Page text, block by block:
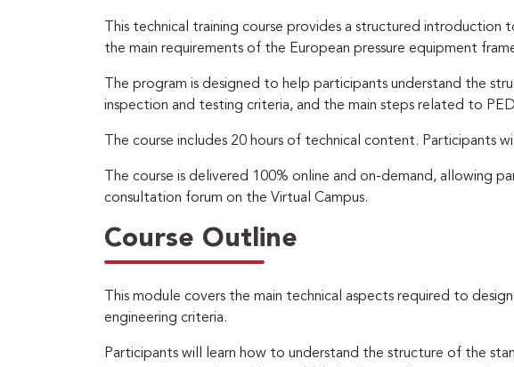
This technical training course provides a structured
the main requirements of the European pressure equipment
The program is designed to help participants understand the
inspection and testing criteria, and the main steps related to
The course includes 20 hours of technical content. Participants
The course is delivered 100% online and on-demand,
consultation forum on the Virtual Campus.
Course Outline
This module covers the main technical aspects required to
engineering criteria.
Participants will learn how to understand the structure of the